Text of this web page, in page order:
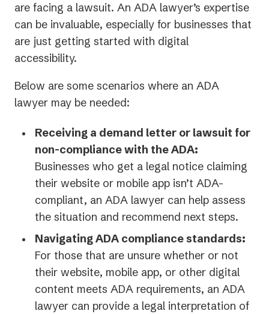
are facing a lawsuit. An ADA lawyer’s expertise
can be invaluable, especially for businesses that
are just getting started with digital
accessibility.
Below are some scenarios where an ADA
lawyer may be needed:
Receiving a demand letter or lawsuit for
non-compliance with the ADA:
Businesses who get a legal notice claiming
their website or mobile app isn’t ADA-
compliant, an ADA lawyer can help assess
the situation and recommend next steps.
Navigating ADA compliance standards:
For those that are unsure whether or not
their website, mobile app, or other digital
content meets ADA requirements, an ADA
lawyer can provide a legal interpretation of